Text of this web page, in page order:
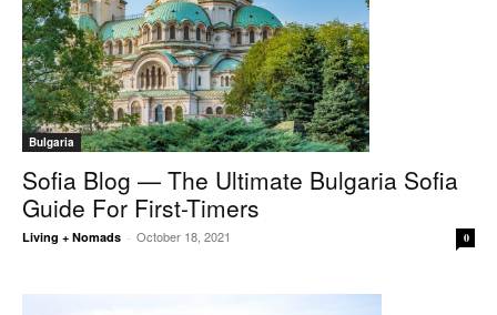
Bulgaria
Sofia Blog — The Ultimate Bulgaria Sofia
Guide For First-Timers
Living + Nomads - October 18, 2021 0